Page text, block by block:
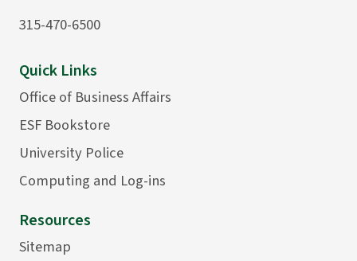
315-470-6500
Quick Links
Office of Business Affairs
ESF Bookstore
University Police
Computing and Log-ins
Resources
Sitemap